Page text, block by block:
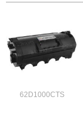
62D1000CTS